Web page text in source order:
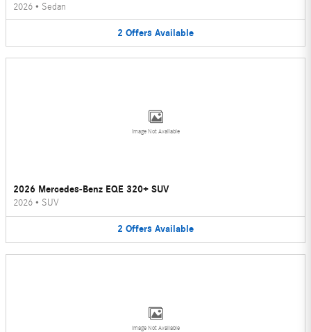
2026 • Sedan
2 Offers Available
Image Not Available
2026 Mercedes-Benz EQE 320+ SUV
2026 • SUV
2 Offers Available
Image Not Available